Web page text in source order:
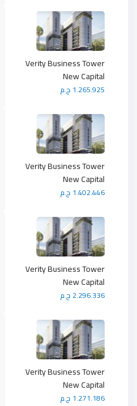
Verity Business Tower
New Capital
1.265.925 ج.م
Verity Business Tower
New Capital
1.402.446 ج.م
Verity Business Tower
New Capital
2.296.336 ج.م
Verity Business Tower
New Capital
1.271.186 ج.م